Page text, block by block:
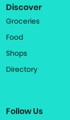
Discover
Groceries
Food
Shops
Directory
Follow Us